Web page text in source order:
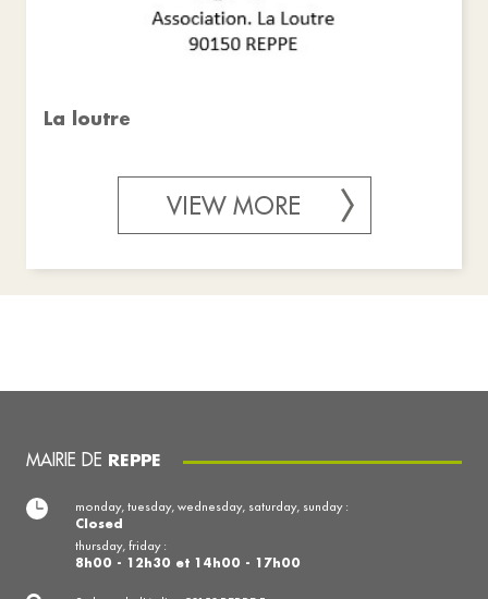
La loutre
VIEW MORE
MAIRIE DE REPPE
monday, tuesday, wednesday, saturday, sunday :
Closed
thursday, friday :
8h00 - 12h30 et 14h00 - 17h00